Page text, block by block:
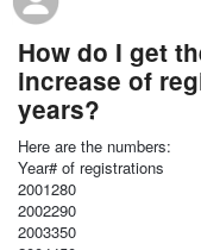
How do I get
increase of
years?
Here are the numbers:
Year# of registrations
2001280
2002290
2003350